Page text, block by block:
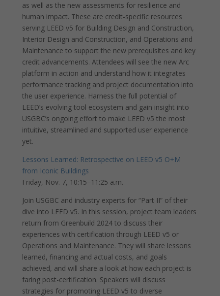
as well as the new assessments for resilience and
human impact. These are credit-specific resources
serving LEED v5 for Building Design and Construction,
Interior Design and Construction, and Operations and
Maintenance to support the new prerequisites and key
credit advancements. Attendees will see the new Arc
platform in action and understand how it integrates
performance tracking and project documentation into
the user experience. Harness the full potential of
LEED’s evolving tool ecosystem and gain insight into
USGBC’s ongoing effort to make LEED v5 the most
intuitive, streamlined and supported user experience
yet.
Lessons Learned: Retrospective on LEED v5 O+M
from Iconic Buildings
Friday, Nov. 7, 10:15–11:25 a.m.
Join USGBC and industry experts for “Part II” of their
dive into LEED v5. In this session, project team leaders
return from Greenbuild 2024 to discuss their
experiences with certification through LEED v5 or
Operations and Maintenance. They will share lessons
learned, financing and actual costs, and goals
achieved, and will share a look at how each project is
faring post-certification. Speakers will discuss
strategies for promoting LEED v5 to diverse